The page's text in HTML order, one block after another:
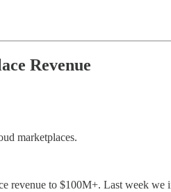
Revenue
marketplaces.
revenue to $100M+. Last week we